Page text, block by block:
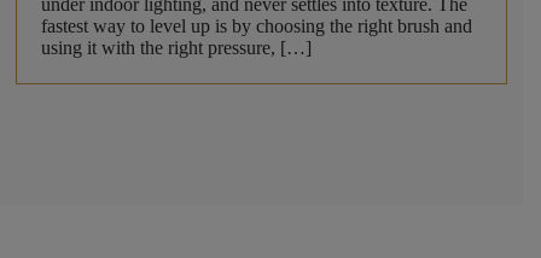
under indoor lighting, and never settles into texture. The
fastest way to level up is by choosing the right brush and
using it with the right pressure, […]